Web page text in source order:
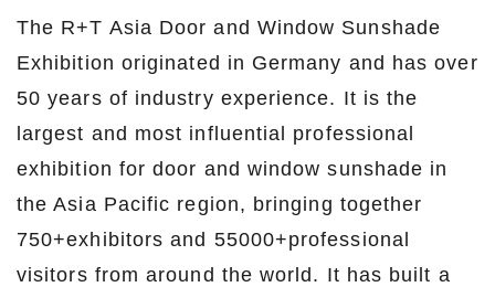
The R+T Asia Door and Window Sunshade
Exhibition originated in Germany and has over
50 years of industry experience. It is the
largest and most influential professional
exhibition for door and window sunshade in
the Asia Pacific region, bringing together
750+exhibitors and 55000+professional
visitors from around the world. It has built a